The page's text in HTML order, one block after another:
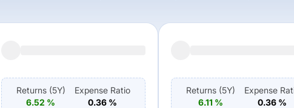
Returns (5Y)
6.52 %
Expense Ratio
0.36 %
Returns (5Y)
6.11 %
Expense
0.36 %